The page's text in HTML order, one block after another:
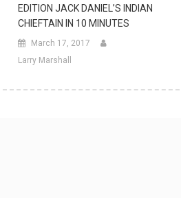
EDITION JACK DANIEL’S INDIAN
CHIEFTAIN IN 10 MINUTES
March 17, 2017
Larry Marshall